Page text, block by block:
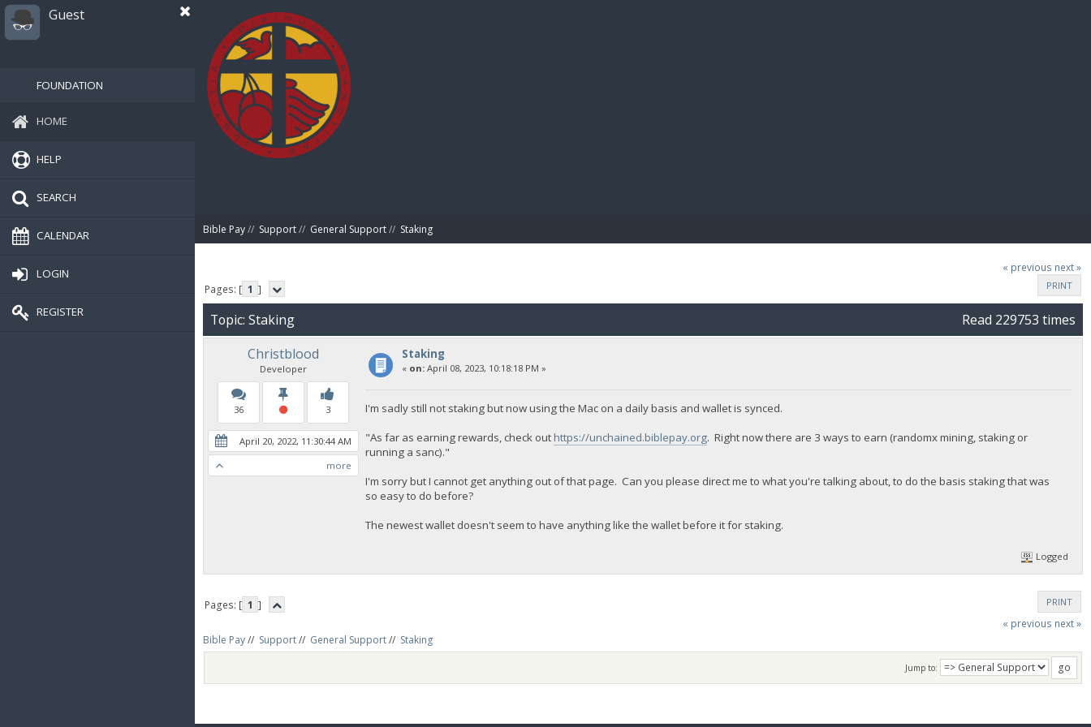
Guest
FOUNDATION
HOME
HELP
SEARCH
CALENDAR
LOGIN
REGISTER
Bible Pay// Support// General Support// Staking
« previous next »
PRINT
Pages: [ 1 ]
Topic: Staking
Read 229753 times
Christblood
Developer
36 3
April 20, 2022, 11:30:44 AM
more
Staking
« on:April 08, 2023, 10:18:18 PM »
I'm sadly still not staking but now using the Mac on a daily basis and wallet is synced.
"As far as earning rewards, check out https://unchained.biblepay.org. Right now there are 3 ways to earn (randomx mining, staking or
running a sanc)."
I'm sorry but I cannot get anything out of that page. Can you please direct me to what you're talking about, to do the basis staking that was
so easy to do before?
The newest wallet doesn't seem to have anything like the wallet before it for staking.
Logged
PRINT
Pages: [ 1 ]
« previous next »
Bible Pay// Support// General Support// Staking
Jump to: